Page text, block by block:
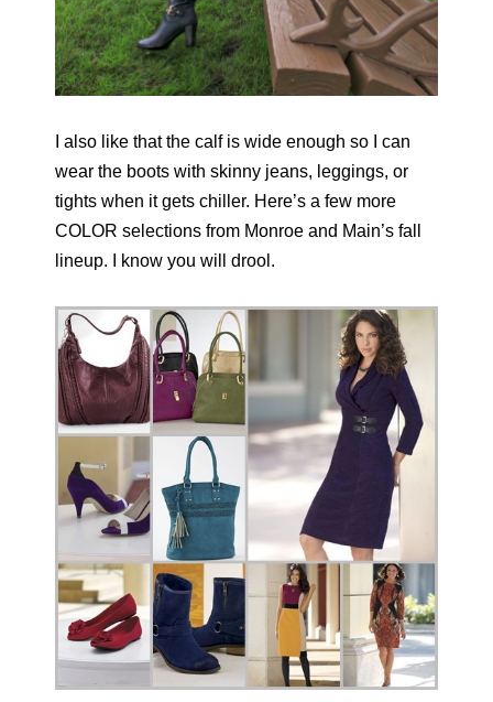
I also like that the calf is wide enough so I can
wear the boots with skinny jeans, leggings, or
tights when it gets chiller. Here’s a few more
COLOR selections from Monroe and Main’s fall
lineup. I know you will drool.